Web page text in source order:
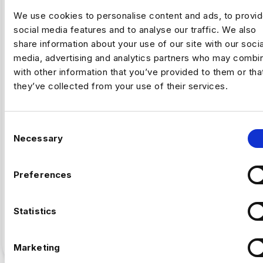
We use cookies to personalise content and ads, to
social media features and to analyse our traffic. We also
share information about your use of our site with our
media, advertising and analytics partners who may
with other information that you’ve provided to them or
they’ve collected from your use of their services.
Necessary
Preferences
Statistics
Marketing
ARTIFICAL INTELLIGENCE , FINTECH
Why Fintech’s AI Talent Pool Is
Smaller Than It Looks
By Luc Simpson-Kent, Business Manager –
skills increased…